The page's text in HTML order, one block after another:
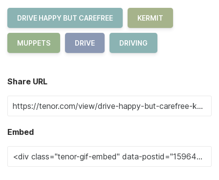
DRIVE HAPPY BUT CAREFREE KERMIT
MUPPETS DRIVE DRIVING
Share URL
Embed